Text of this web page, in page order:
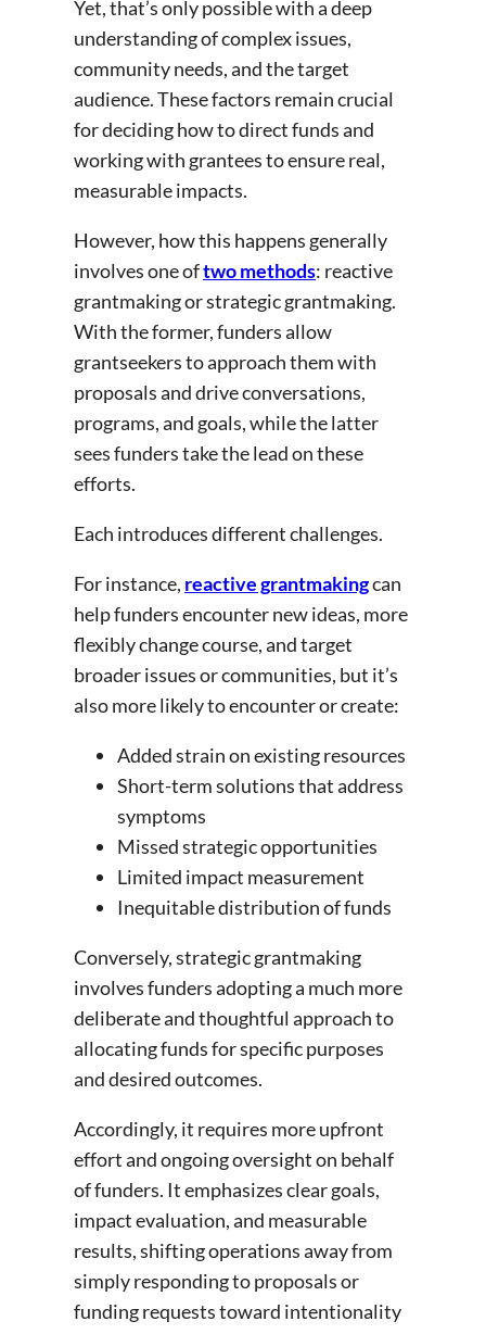
Yet, that’s only possible with a deep
understanding of complex issues,
community needs, and the target
audience. These factors remain crucial
for deciding how to direct funds and
working with grantees to ensure real,
measurable impacts.
However, how this happens generally
involves one oftwo methods: reactive
grantmaking or strategic grantmaking.
With the former, funders allow
grantseekers to approach them with
proposals and drive conversations,
programs, and goals, while the latter
sees funders take the lead on these
efforts.
Each introduces different challenges.
For instance, reactive grantmakingcan
help funders encounter new ideas, more
flexibly change course, and target
broader issues or communities, but it’s
also more likely to encounter or create:
Added strain on existing resources
Short-term solutions that address
symptoms
Missed strategic opportunities
Limited impact measurement
Inequitable distribution of funds
Conversely, strategic grantmaking
involves funders adopting a much more
deliberate and thoughtful approach to
allocating funds for specific purposes
and desired outcomes.
Accordingly, it requires more upfront
effort and ongoing oversight on behalf
of funders. It emphasizes clear goals,
impact evaluation, and measurable
results, shifting operations away from
simply responding to proposals or
funding requests toward intentionality